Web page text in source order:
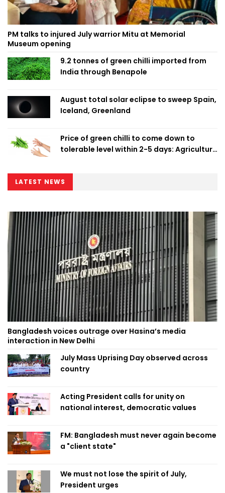
PM talks to injured July warrior Mitu at Memorial
Museum opening
9.2 tonnes of green chilli imported from
India through Benapole
August total solar eclipse to sweep Spain,
Iceland, Greenland
Price of green chilli to come down to
tolerable level within 2-5 days: Agriculture
LATEST NEWS
Bangladesh voices outrage over Hasina’s media
interaction in New Delhi
July Mass Uprising Day observed across
country
Acting President calls for unity on
national interest, democratic values
FM: Bangladesh must never again become
a "client state"
We must not lose the spirit of July,
President urges